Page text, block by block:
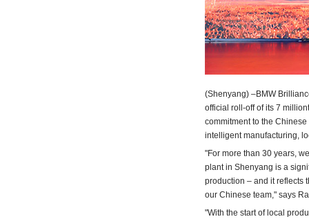
(Shenyang) –BMW
official roll-off of its 7
commitment to the
intelligent manufacturing,
"For more than 30 years,
plant in Shenyang is a
production – and it reflects
our Chinese team," says
"With the start of local